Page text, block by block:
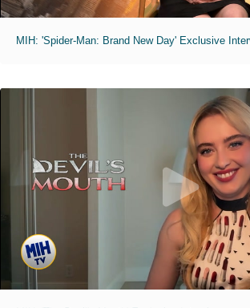
MIH: 'Spider-Man: Brand New Day' Exclusive